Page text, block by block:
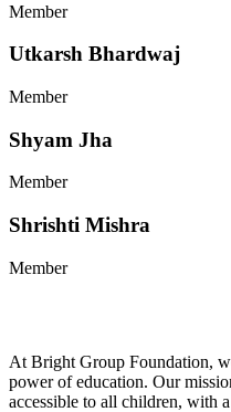
Member
Utkarsh Bhardwaj
Member
Shyam Jha
Member
Shrishti Mishra
Member
At Bright Group Foundation,
power of education. Our
accessible to all children, with